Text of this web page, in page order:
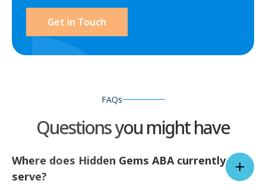
Get in Touch
FAQs
Questions you might have
Where does Hidden Gems ABA currently
serve?